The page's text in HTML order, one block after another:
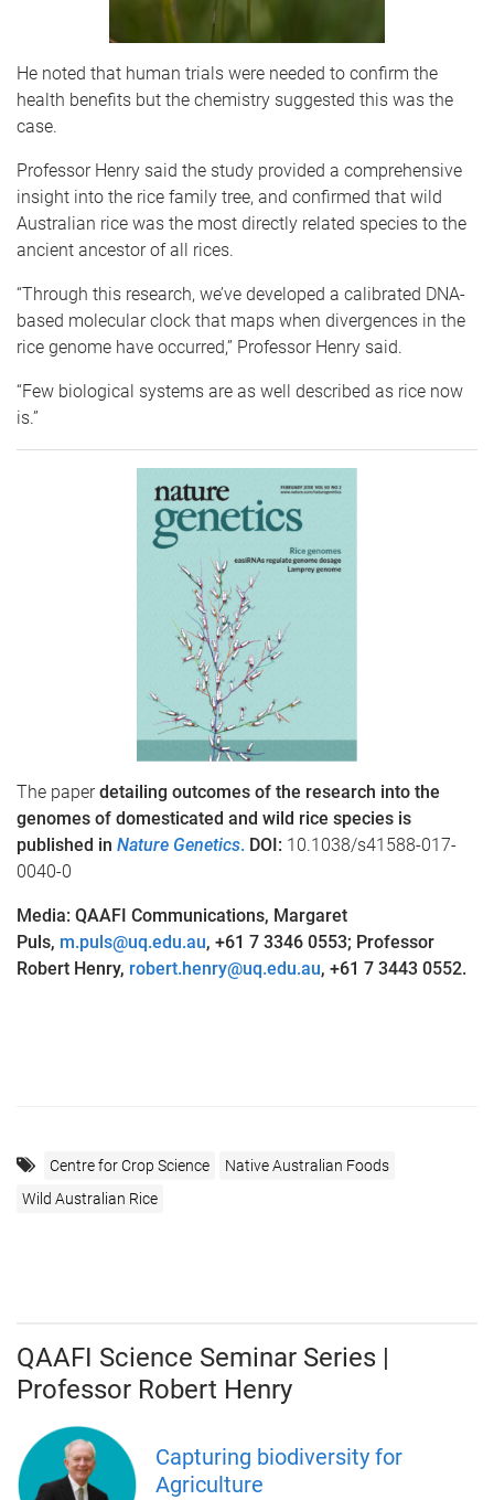
He noted that human trials were needed to confirm the
health benefits but the chemistry suggested this was the
case.
Professor Henry said the study provided a comprehensive
insight into the rice family tree, and confirmed that wild
Australian rice was the most directly related species to the
ancient ancestor of all rices.
“Through this research, we’ve developed a calibrated DNA-
based molecular clock that maps when divergences in the
rice genome have occurred,” Professor Henry said.
“Few biological systems are as well described as rice now
is.”
The paperdetailing outcomes of the research into the
genomes of domesticated and wild rice species is
published in Nature Genetics. DOI: 10.1038/s41588-017-
0040-0
Media: QAAFI Communications, Margaret
Puls, m.puls@uq.edu.au, +61 7 3346 0553; Professor
Robert Henry, robert.henry@uq.edu.au, +61 7 3443 0552.
Centre for Crop Science
Native Australian Foods
Wild Australian Rice
QAAFI Science Seminar Series |
Professor Robert Henry
Capturing biodiversity for
Agriculture